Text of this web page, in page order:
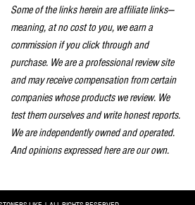
Some of the links herein are affiliate links—
meaning, at no cost to you, we earn a
commission if you click through and
purchase. We are a professional review site
and may receive compensation from certain
companies whose products we review. We
test them ourselves and write honest reports.
We are independently owned and operated.
And opinions expressed here are our own.